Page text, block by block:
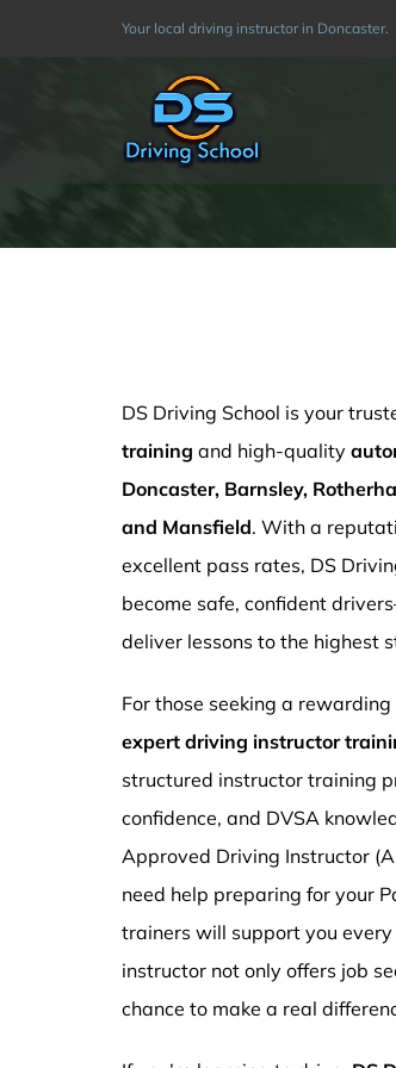
Your local driving instructor in Doncaster.
DS Driving School is your
training and high-quality
Doncaster, Barnsley,
and Mansfield. With a
excellent pass rates, DS
become safe, confident
deliver lessons to the highest
For those seeking a
expert driving instructor
structured instructor training
confidence, and DVSA
Approved Driving Instructor
need help preparing for your
trainers will support you
instructor not only offers job
chance to make a real